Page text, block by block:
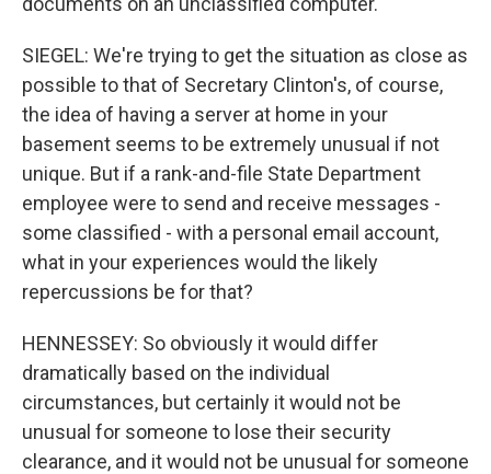
SIEGEL: We're trying to get the situation as close as
possible to that of Secretary Clinton's, of course,
the idea of having a server at home in your
basement seems to be extremely unusual if not
unique. But if a rank-and-file State Department
employee were to send and receive messages -
some classified - with a personal email account,
what in your experiences would the likely
repercussions be for that?
HENNESSEY: So obviously it would differ
dramatically based on the individual
circumstances, but certainly it would not be
unusual for someone to lose their security
clearance, and it would not be unusual for someone